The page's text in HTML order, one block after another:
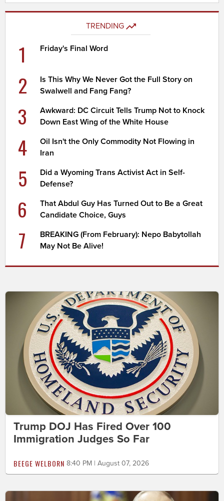
TRENDING
1 Friday's Final Word
2
Is This Why We Never Got the Full Story on
Swalwell and Fang Fang?
3
Awkward: DC Circuit Tells Trump Not to Knock
Down East Wing of the White House
4
Oil Isn't the Only Commodity Not Flowing in
Iran
5
Did a Wyoming Trans Activist Act in Self-
Defense?
6
That Abdul Guy Has Turned Out to Be a Great
Candidate Choice, Guys
7
BREAKING (From February): Nepo Babytollah
May Not Be Alive!
Trump DOJ Has Fired Over 100
Immigration Judges So Far
BEEGE WELBORN 8:40 PM | August 07, 2026